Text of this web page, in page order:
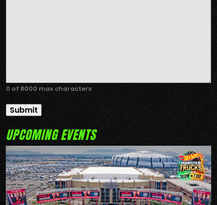
0 of 8000 max characters
UPCOMING EVENTS